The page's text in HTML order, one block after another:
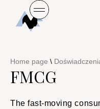
Home page \
FMCG
The fast-moving